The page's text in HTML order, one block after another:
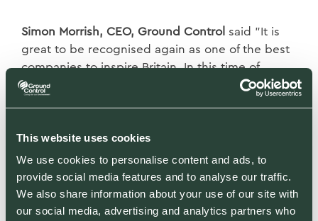
This website uses cookies
We use cookies to personalise content and ads, to
provide social media features and to analyse our traffic.
We also share information about your use of our site with
our social media, advertising and analytics partners who
Simon Morrish, CEO, Ground Control said "It is
great to be recognised again as one of the best
companies to inspire Britain. In this time of
national need, we all need to be doing our part."
Group:“This report highlights the vital role of
SMEs in driving economic growth, leading
innovation and providing jobs across the UK. In
this challenging year for businesses, it is more
important than ever to shine a light on these